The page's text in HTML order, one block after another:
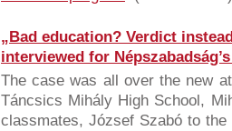
„Bad education? Verdict
interviewed for
The case was all over the new
Táncsics Mihály High School,
classmates, József Szabó to